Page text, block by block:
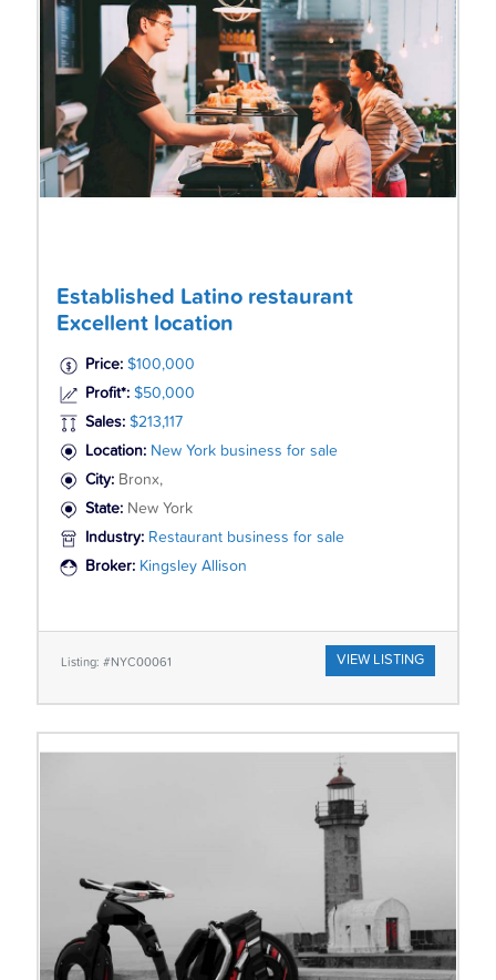
Established Latino restaurant
Excellent location
Price: $100,000
Profit*: $50,000
Sales: $213,117
Location: New York business for sale
City: Bronx,
State: New York
Industry: Restaurant business for sale
Broker: Kingsley Allison
Listing: #NYC00061 VIEW LISTING